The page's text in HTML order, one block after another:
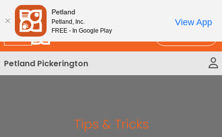
Please
note:
This
website
includes
an
accessibility
New!
Petland Pickerington
Tips & Tricks
Petland
Petland, Inc.
FREE - In Google Play
View App